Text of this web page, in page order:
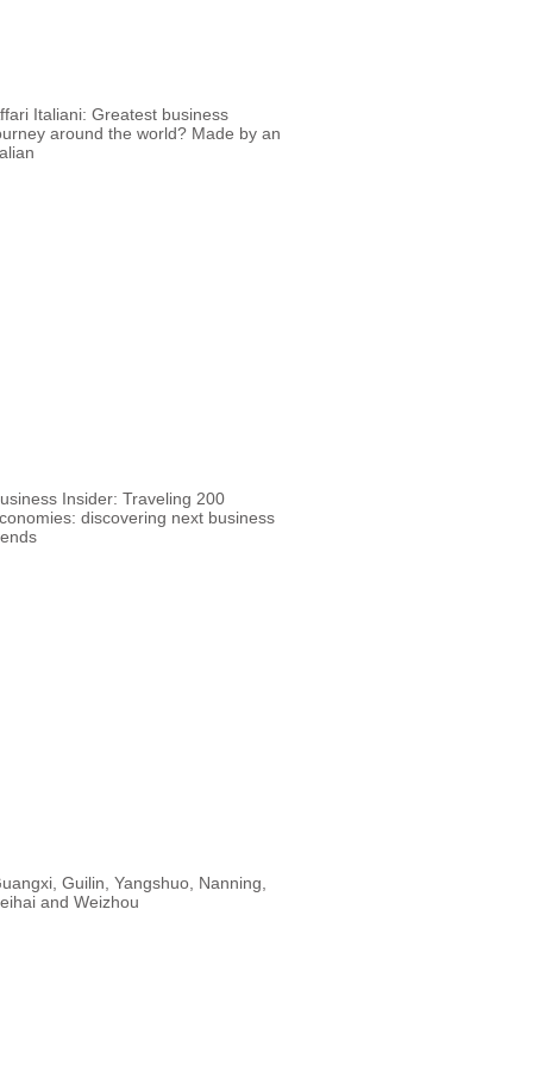
Italiani: Greatest business
around the world? Made by an
Insider: Traveling 200
discovering next business
Guilin, Yangshuo, Nanning,
and Weizhou